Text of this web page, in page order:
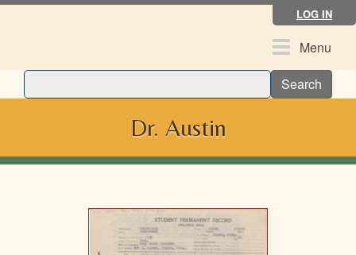
Skip
LOG IN
ToggleMenu
Search
Dr. Austin